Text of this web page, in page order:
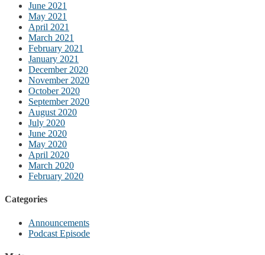
June 2021
May 2021
April 2021
March 2021
February 2021
January 2021
December 2020
November 2020
October 2020
September 2020
August 2020
July 2020
June 2020
May 2020
April 2020
March 2020
February 2020
Categories
Announcements
Podcast Episode